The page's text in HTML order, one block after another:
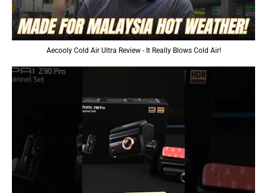
Aecooly Cold Air Ultra Review - It Really Blows Cold Air!